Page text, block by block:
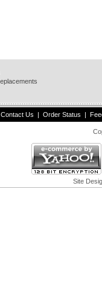
Contact Us | Order Status |
Site